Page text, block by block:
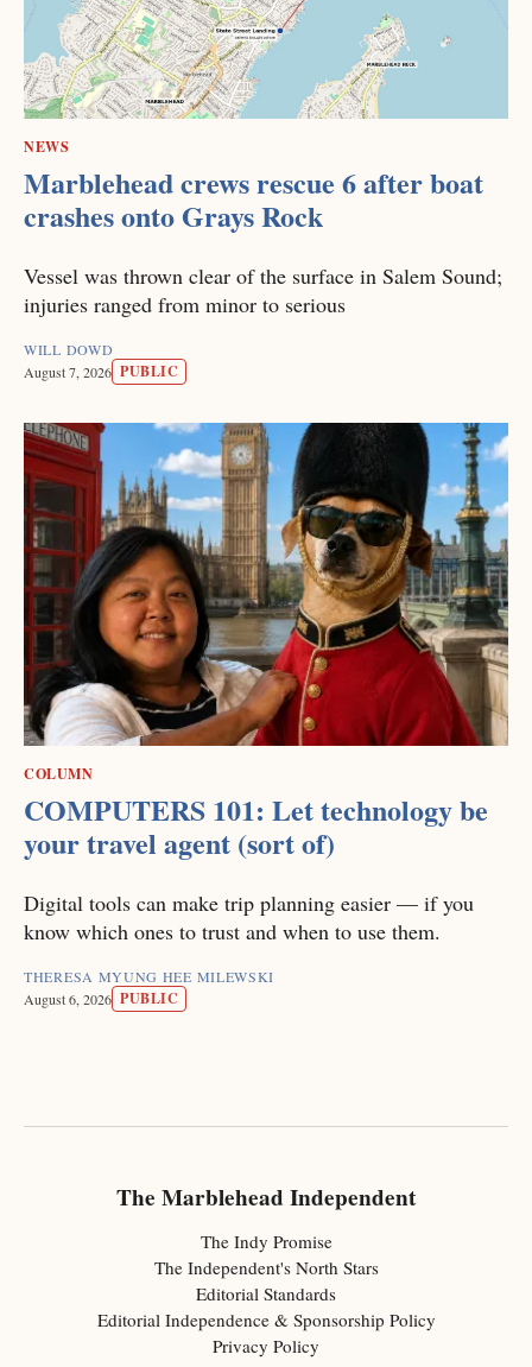
NEWS
Marblehead crews rescue 6 after boat
crashes onto Grays Rock
Vessel was thrown clear of the surface in Salem Sound;
injuries ranged from minor to serious
WILL DOWD
August 7, 2026 PUBLIC
COLUMN
COMPUTERS 101: Let technology be
your travel agent (sort of)
Digital tools can make trip planning easier — if you
know which ones to trust and when to use them.
THERESA MYUNG HEE MILEWSKI
August 6, 2026 PUBLIC
The Marblehead Independent
The Indy Promise
The Independent's North Stars
Editorial Standards
Editorial Independence & Sponsorship Policy
Privacy Policy